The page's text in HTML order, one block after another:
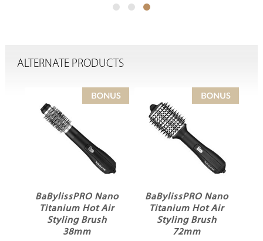
ALTERNATE PRODUCTS
BaBylissPRO Nano
Titanium Hot Air
Styling Brush
38mm
BaBylissPRO Nano
Titanium Hot Air
Styling Brush
72mm